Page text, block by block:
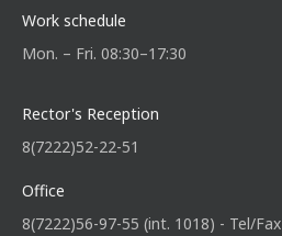
Work schedule
Mon. – Fri. 08:30–17:30
Rector's Reception
8(7222)52-22-51
Office
8(7222)56-97-55 (int. 1018) - Tel/Fax